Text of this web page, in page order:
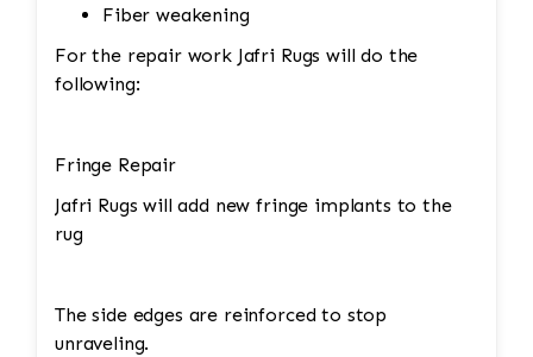
Fiber weakening
For the repair work Jafri Rugs will do the
following:
Fringe Repair
Jafri Rugs will add new fringe implants to the
rug
The side edges are reinforced to stop
unraveling.